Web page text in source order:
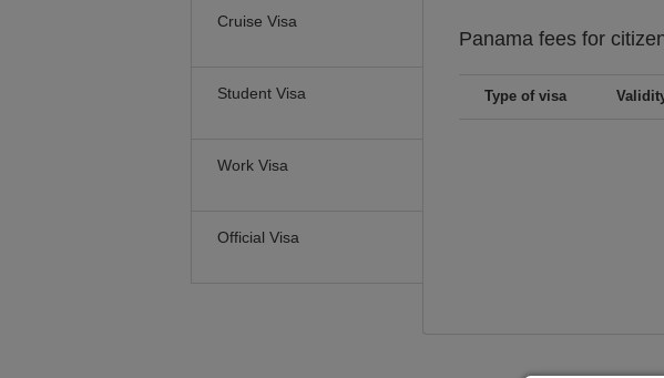
Cruise Visa
Student Visa
Work Visa
Official Visa
Panama fees for
Type of visa